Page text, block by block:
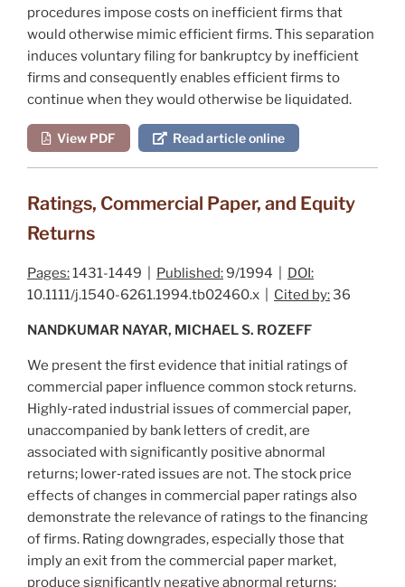
procedures impose costs on inefficient firms that
would otherwise mimic efficient firms. This separation
induces voluntary filing for bankruptcy by inefficient
firms and consequently enables efficient firms to
continue when they would otherwise be liquidated.
View PDF Read article online
Ratings, Commercial Paper, and Equity
Returns
Pages:1431-1449 | Published:9/1994 | DOI:
10.1111/j.1540-6261.1994.tb02460.x | Cited by:36
NANDKUMAR NAYAR, MICHAEL S. ROZEFF
We present the first evidence that initial ratings of
commercial paper influence common stock returns.
Highly‐rated industrial issues of commercial paper,
unaccompanied by bank letters of credit, are
associated with significantly positive abnormal
returns; lower‐rated issues are not. The stock price
effects of changes in commercial paper ratings also
demonstrate the relevance of ratings to the financing
of firms. Rating downgrades, especially those that
imply an exit from the commercial paper market,
produce significantly negative abnormal returns;